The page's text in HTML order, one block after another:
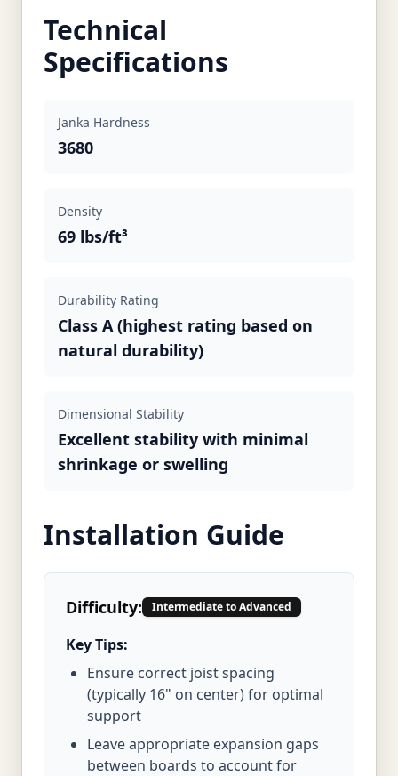
Technical
Specifications
Janka Hardness
3680
Density
69 lbs/ft³
Durability Rating
Class A (highest rating based on
natural durability)
Dimensional Stability
Excellent stability with minimal
shrinkage or swelling
Installation Guide
Difficulty: Intermediate to Advanced
Key Tips:
Ensure correct joist spacing
(typically 16" on center) for optimal
support
Leave appropriate expansion gaps
between boards to account for